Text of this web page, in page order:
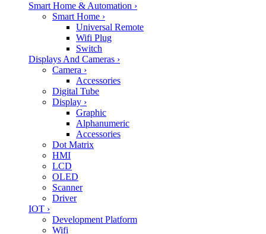
Smart Home & Automation ›
Smart Home ›
Universal Remote
Wifi Plug
Switch
Displays And Cameras ›
Camera ›
Accessories
Digital Tube
Display ›
Graphic
Alphanumeric
Accessories
Dot Matrix
HMI
LCD
OLED
Scanner
Driver
IOT ›
Development Platform
Wifi